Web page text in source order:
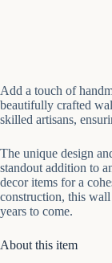
Add a touch of
beautifully crafted
skilled artisans,
The unique design
standout addition to
decor items for a
construction, this wall
years to come.
About this item